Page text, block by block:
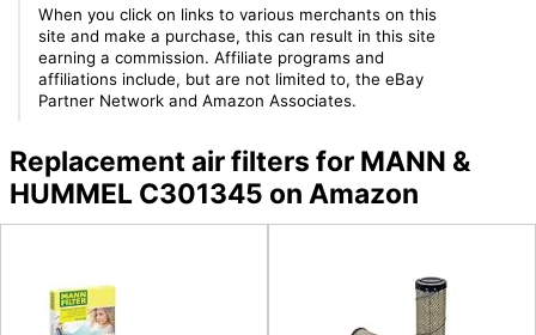
When you click on links to various merchants on this
site and make a purchase, this can result in this site
earning a commission. Affiliate programs and
affiliations include, but are not limited to, the eBay
Partner Network and Amazon Associates.
Replacement air filters for MANN &
HUMMEL C301345 on Amazon